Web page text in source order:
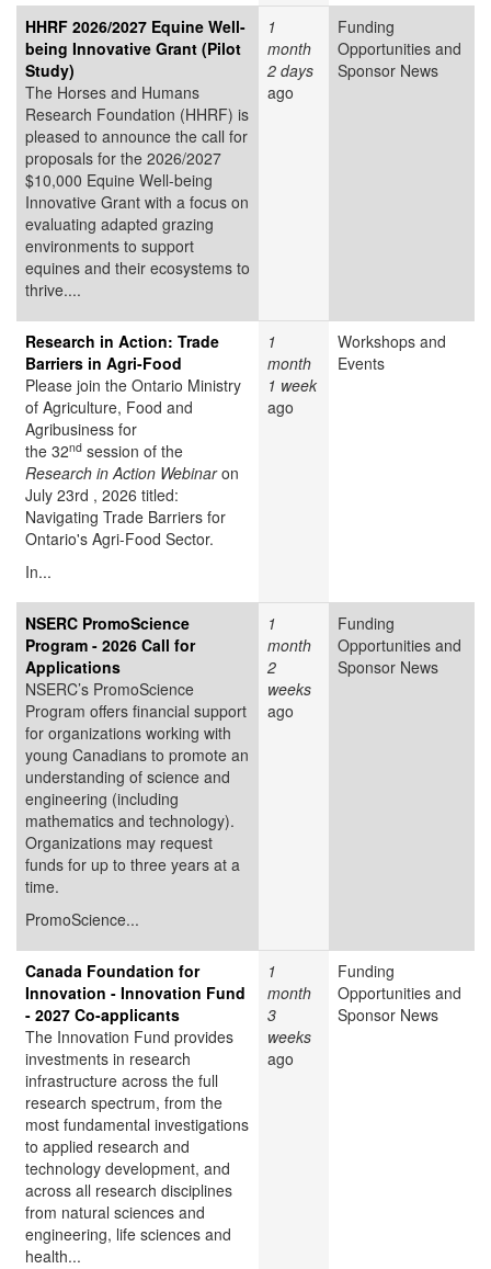
HHRF 2026/2027 Equine Well-
being Innovative Grant (Pilot
Study)
The Horses and Humans
Research Foundation (HHRF) is
pleased to announce the call for
proposals for the 2026/2027
$10,000 Equine Well-being
Innovative Grant with a focus on
evaluating adapted grazing
environments to support
equines and their ecosystems to
thrive....
1
month
2 days
ago
Funding
Opportunities and
Sponsor News
Research in Action: Trade
Barriers in Agri-Food
Please join the Ontario Ministry
of Agriculture, Food and
Agribusiness for
the 32nd session of the
Research in Action Webinaron
July 23rd , 2026 titled:
Navigating Trade Barriers for
Ontario's Agri-Food Sector.
In...
1
month
1 week
ago
Workshops and
Events
NSERC PromoScience
Program - 2026 Call for
Applications
NSERC’s PromoScience
Program offers financial support
for organizations working with
young Canadians to promote an
understanding of science and
engineering (including
mathematics and technology).
Organizations may request
funds for up to three years at a
time.
PromoScience...
1
month
2
weeks
ago
Funding
Opportunities and
Sponsor News
Canada Foundation for
Innovation - Innovation Fund
- 2027 Co-applicants
The Innovation Fund provides
investments in research
infrastructure across the full
research spectrum, from the
most fundamental investigations
to applied research and
technology development, and
across all research disciplines
from natural sciences and
engineering, life sciences and
health...
1
month
3
weeks
ago
Funding
Opportunities and
Sponsor News